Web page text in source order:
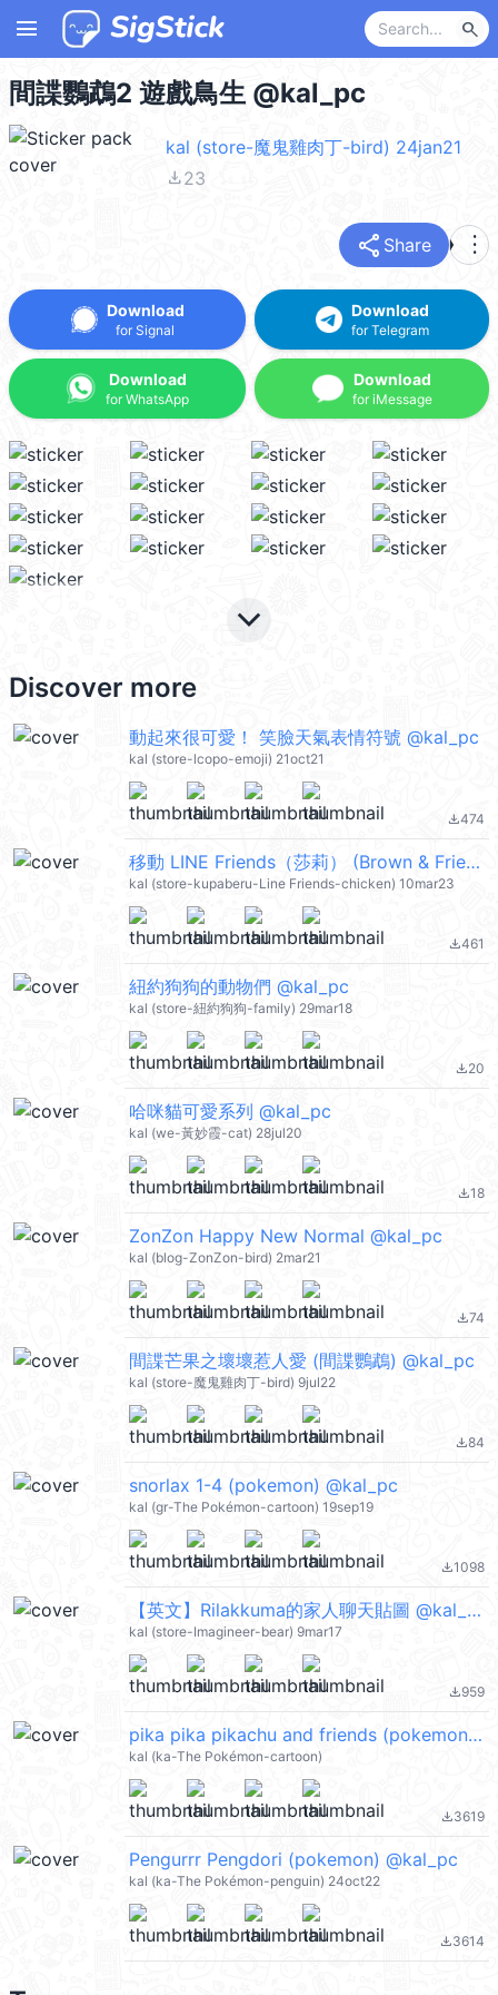
menu search
間諜鸚鵡2 遊戲鳥生 @kal_pc
kal (store-魔鬼雞肉丁-bird) 24jan21
file_download23
share Share more_vert
Download
for Signal
Download
for WhatsApp
Download
for Telegram
Download
for iMessage
keyboard_arrow_down
Discover more
動起來很可愛！ 笑臉天氣表情符號 @kal_pc
kal (store-lcopo-emoji) 21oct21
file_download474
移動 LINE Friends（莎莉） (Brown & Friends) @kal_pc
kal (store-kupaberu-Line Friends-chicken) 10mar23
file_download461
紐約狗狗的動物們 @kal_pc
kal (store-紐約狗狗-family) 29mar18
file_download20
哈咪貓可愛系列 @kal_pc
kal (we-黃妙霞-cat) 28jul20
file_download18
ZonZon Happy New Normal @kal_pc
kal (blog-ZonZon-bird) 2mar21
file_download74
間諜芒果之壞壞惹人愛 (間諜鸚鵡) @kal_pc
kal (store-魔鬼雞肉丁-bird) 9jul22
file_download84
snorlax 1-4 (pokemon) @kal_pc
kal (gr-The Pokémon-cartoon) 19sep19
file_download1098
【英文】Rilakkuma的家人聊天貼圖 @kal_pc
kal (store-Imagineer-bear) 9mar17
file_download959
pika pika pikachu and friends (pokemon) @kal_pc
kal (ka-The Pokémon-cartoon)
file_download3619
Pengurrr Pengdori (pokemon) @kal_pc
kal (ka-The Pokémon-penguin) 24oct22
file_download3614